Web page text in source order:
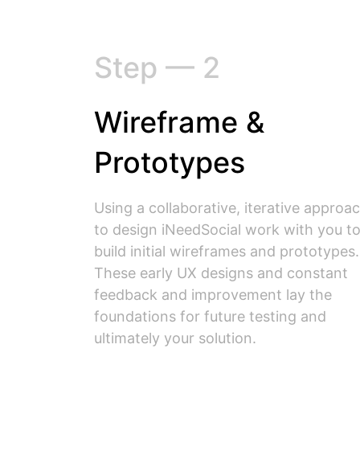
Step — 2
Wireframe &
Prototypes
Using a collaborative, iterative
to design iNeedSocial work with you to
build initial wireframes and prototypes.
These early UX designs and constant
feedback and improvement lay the
foundations for future testing and
ultimately your solution.